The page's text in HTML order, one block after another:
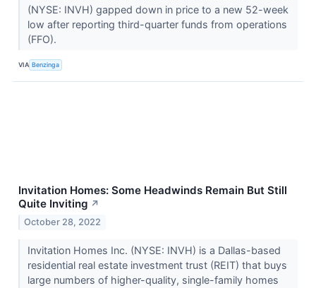
(NYSE: INVH) gapped down in price to a new 52-week
low after reporting third-quarter funds from operations
(FFO).
VIA Benzinga
Invitation Homes: Some Headwinds Remain But Still
Quite Inviting ↗
October 28, 2022
Invitation Homes Inc. (NYSE: INVH) is a Dallas-based
residential real estate investment trust (REIT) that buys
large numbers of higher-quality, single-family homes